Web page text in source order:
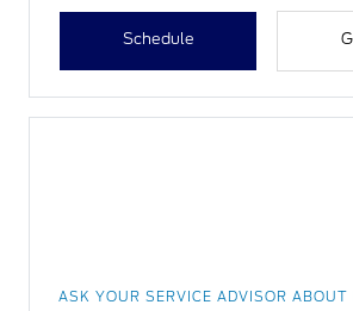
Schedule
ASK YOUR SERVICE ADVISOR ABOUT